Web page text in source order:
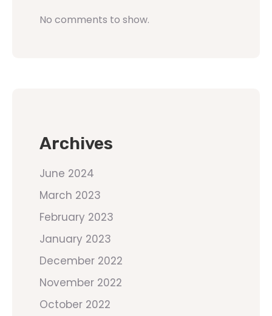
No comments to show.
Archives
June 2024
March 2023
February 2023
January 2023
December 2022
November 2022
October 2022